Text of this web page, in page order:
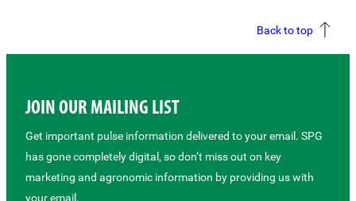
Back to top
JOIN OUR MAILING LIST
Get important pulse information delivered to your email. SPG
has gone completely digital, so don’t miss out on key
marketing and agronomic information by providing us with